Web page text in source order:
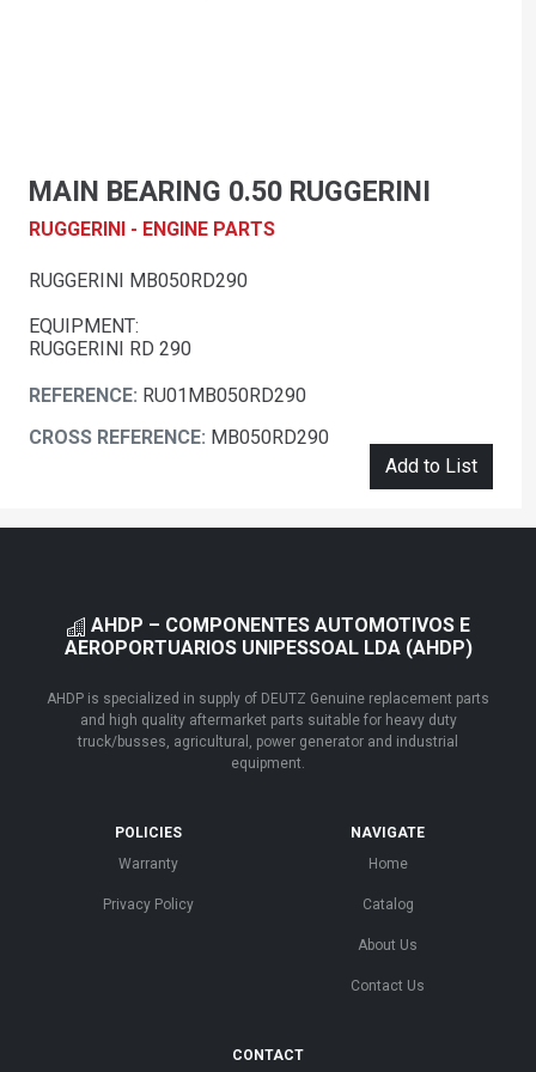
MAIN BEARING 0.50 RUGGERINI
RUGGERINI - ENGINE PARTS
RUGGERINI MB050RD290
EQUIPMENT:
RUGGERINI RD 290
REFERENCE: RU01MB050RD290
CROSS REFERENCE: MB050RD290
Add to List
AHDP – COMPONENTES AUTOMOTIVOS E
AEROPORTUARIOS UNIPESSOAL LDA (AHDP)
AHDP is specialized in supply of DEUTZ Genuine replacement parts
and high quality aftermarket parts suitable for heavy duty
truck/busses, agricultural, power generator and industrial
equipment.
POLICIES
Warranty
Privacy Policy
NAVIGATE
Home
Catalog
About Us
Contact Us
CONTACT